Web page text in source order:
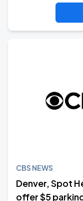
CBS NEWS
Denver, Spot
offer $5